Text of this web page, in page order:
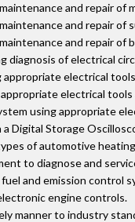
and repair of
and repair of
and repair of
of electrical
appropriate electrical
electrical
using appropriate
Storage
of automotive
to diagnose and
and emission control
engine controls.
manner to industry